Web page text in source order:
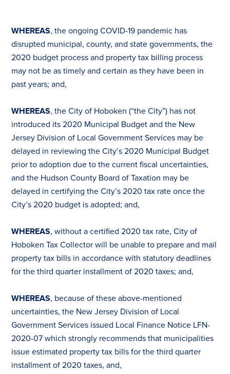
WHEREAS, the ongoing COVID-19 pandemic has
disrupted municipal, county, and state governments, the
2020 budget process and propertytax billing process
may not be as timely and certain as they have been in
past years; and,
WHEREAS, the City of Hoboken (“the City”) has not
introduced its 2020 Municipal Budget and the New
Jersey Division of Local Government Services may be
delayed in reviewing the City’s 2020 Municipal Budget
prior to adoption due to the current fiscal uncertainties,
and the Hudson County Board ofTaxation may be
delayed in certifying the City’s 2020tax rate once the
City’s 2020 budget is adopted; and,
WHEREAS, without a certified 2020tax rate, City of
HobokenTax Collector will be unable to prepare and mail
propertytax bills in accordance with statutory deadlines
for the third quarter installment of 2020taxes; and,
WHEREAS, because of these above-mentioned
uncertainties, the New Jersey Division of Local
Government Services issued Local Finance Notice LFN-
2020-07 which strongly recommends that municipalities
issue estimated propertytax bills for the third quarter
installment of 2020taxes, and,